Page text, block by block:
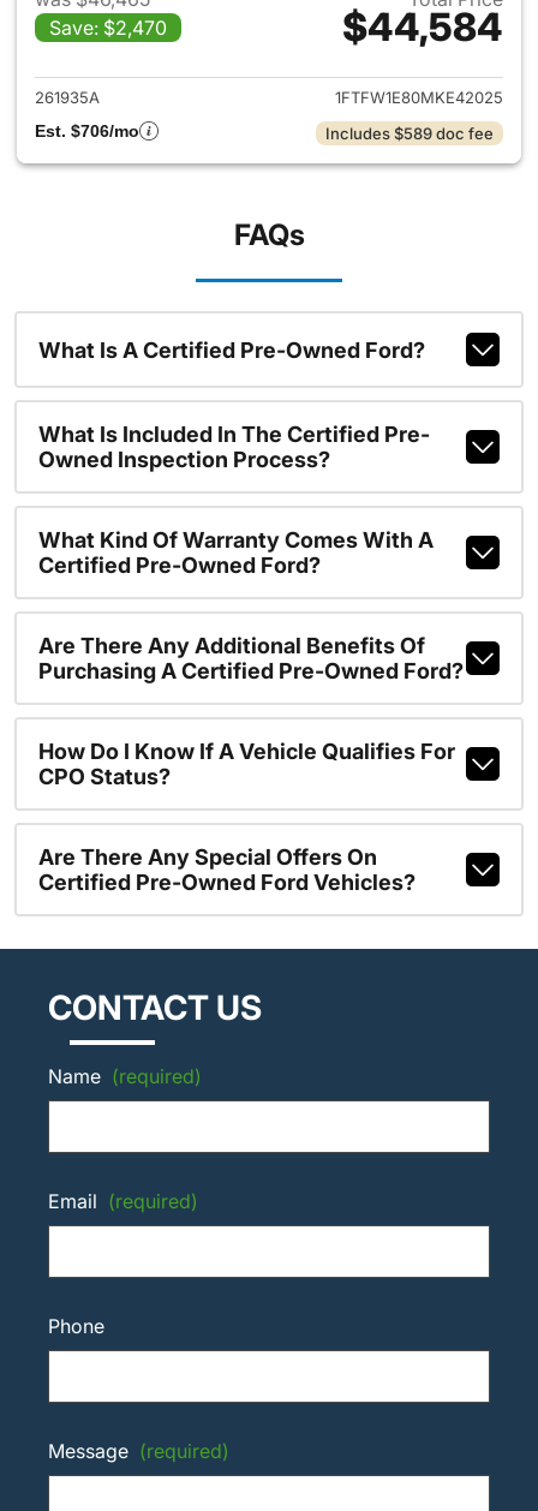
Save: $2,470
$44,584
View details for 2021 Ford F-
261935A
1FTFW1E80MKE42025
Est. $706/mo
Includes $589 doc fee
FAQs
What Is A Certified Pre-Owned Ford?
What Is Included In The Certified Pre-
Owned Inspection Process?
What Kind Of Warranty Comes With A
Certified Pre-Owned Ford?
Are There Any Additional Benefits Of
Purchasing A Certified Pre-Owned Ford?
How Do I Know If A Vehicle Qualifies For
CPO Status?
Are There Any Special Offers On
Certified Pre-Owned Ford Vehicles?
CONTACT US
Name (required)
Email (required)
Phone
Message (required)